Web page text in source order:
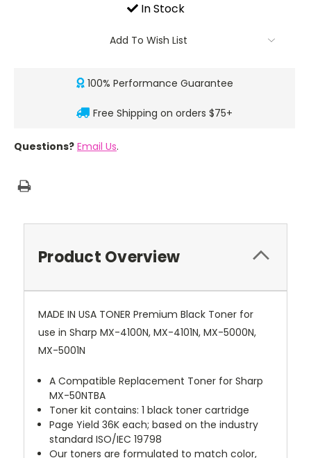
In Stock
Add To Wish List
100% Performance Guarantee
Free Shipping on orders $75+
Questions? Email Us.
Product Overview
MADE IN USA TONER Premium Black Toner for
use in Sharp MX-4100N, MX-4101N, MX-5000N,
MX-5001N
A Compatible Replacement Toner for Sharp
MX-50NTBA
Toner kit contains: 1 black toner cartridge
Page Yield 36K each; based on the industry
standard ISO/IEC 19798
Our toners are formulated to match color,